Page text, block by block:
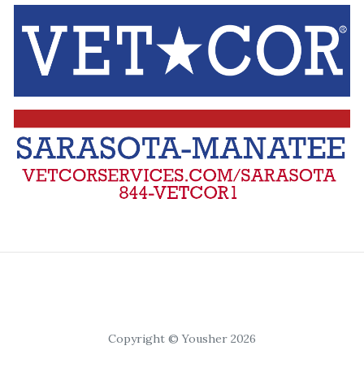
Copyright © Yousher 2026